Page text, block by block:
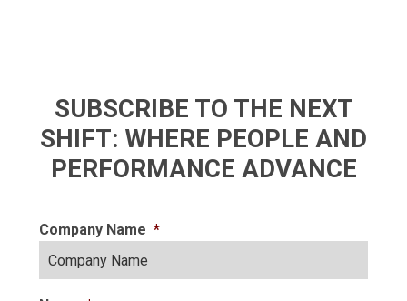
SUBSCRIBE TO THE NEXT
SHIFT: WHERE PEOPLE AND
PERFORMANCE ADVANCE
Company Name *